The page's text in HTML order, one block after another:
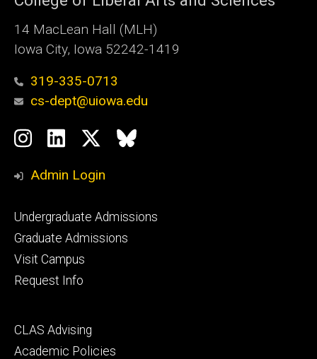
14 MacLean Hall (MLH)
Iowa City, Iowa 52242-1419
319-335-0713
cs-dept@uiowa.edu
Social
Media
Instagram
LinkedIn
TwitterBluesky
Admin Login
Footer
primary
Undergraduate Admissions
Graduate Admissions
Visit Campus
Request Info
Footer
secondary
CLAS Advising
Academic Policies